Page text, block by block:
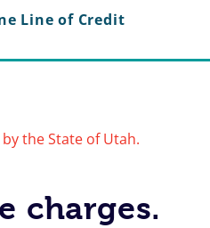
Line of Credit
the State of Utah.
charges.